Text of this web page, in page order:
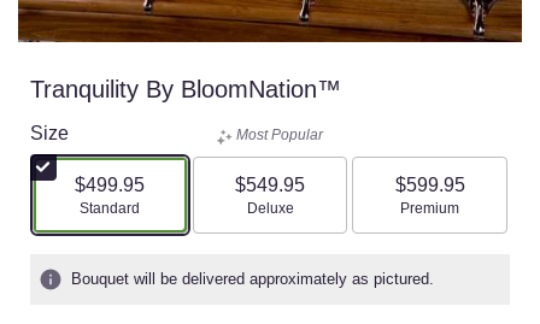
Tranquility By BloomNation™
Size
$499.95
Arrangement size
Standard
Most Popular
$549.95
Arrangement size
Deluxe
$599.95
Arrangement size
Premium
Bouquet will be delivered approximately as pictured.